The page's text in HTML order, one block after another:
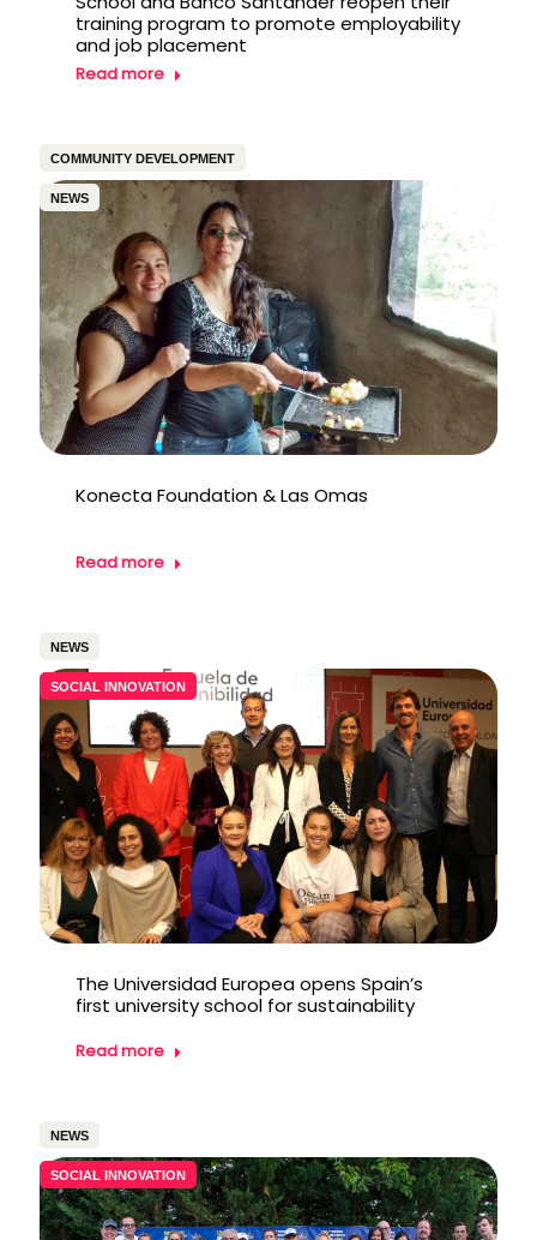
training program to promote employability
and job placement
Read more
COMMUNITY DEVELOPMENT
NEWS
Konecta Foundation & Las Omas
Read more
NEWS
SOCIAL INNOVATION
The Universidad Europea opens Spain’s
first university school for sustainability
Read more
NEWS
SOCIAL INNOVATION